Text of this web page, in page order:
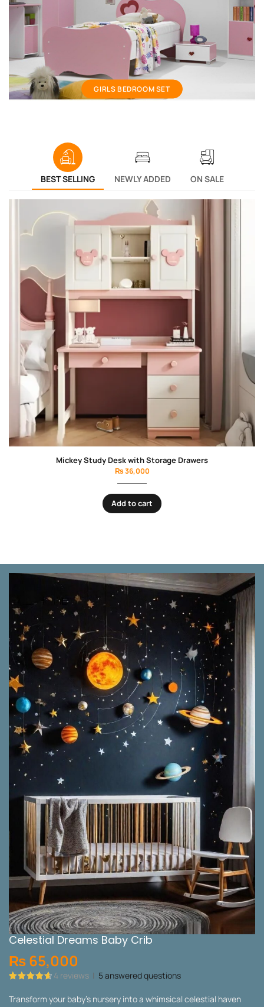
Girls bedroom set
GIRLS BEDROOM SET
BEST SELLING NEWLY ADDED ON SALE
Blossom Girls Bedroom Set
₨135,000
Add to cart
Celestial Dreams Baby Crib
₨65,000
out of 5
based on
4 reviews | 5answered questions
Transform your baby’s nursery into a whimsical celestial haven